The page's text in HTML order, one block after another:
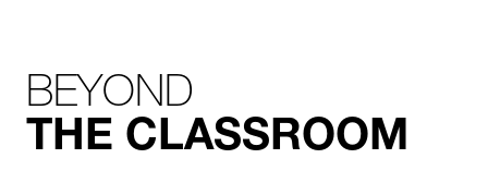
BEYOND
THE CLASSROOM